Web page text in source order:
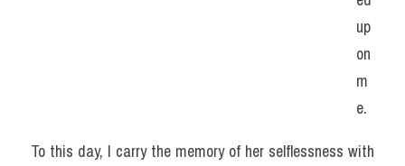
up
on
m
e.
To this day, I carry the memory of her selflessness with